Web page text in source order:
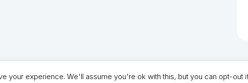
(C) - North Shields Football Club. All Rights Reserved. In partnership with North
your experience. We'll assume you're ok with this, but you can opt-out